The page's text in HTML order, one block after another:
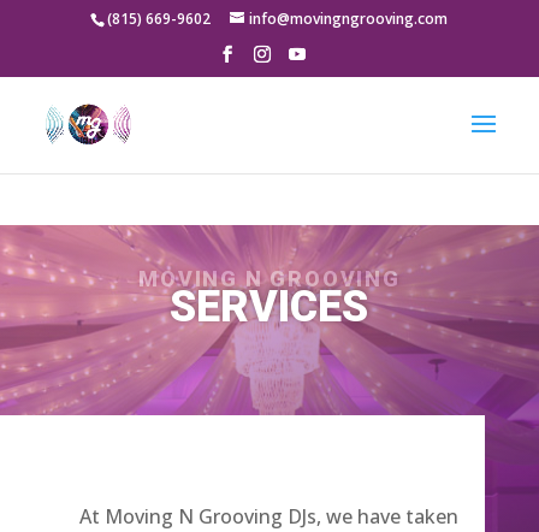
google-site-
verification=-8qgv49gg5LBk3P8s_5jK_VOQX7xOnVnwKqcfV-9a5Y
(815) 669-9602 info@movingngrooving.com
MOVING N GROOVING
SERVICES
At Moving N Grooving DJs, we have taken